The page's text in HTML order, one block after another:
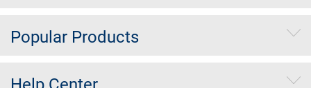
Popular Products